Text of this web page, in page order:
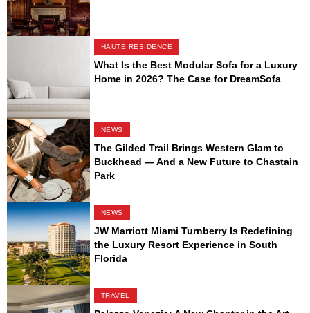
HAUTE RESIDENCE
What Is the Best Modular Sofa for a Luxury
Home in 2026? The Case for DreamSofa
NEWS
The Gilded Trail Brings Western Glam to
Buckhead — And a New Future to Chastain
Park
NEWS
JW Marriott Miami Turnberry Is Redefining
the Luxury Resort Experience in South
Florida
TRAVEL